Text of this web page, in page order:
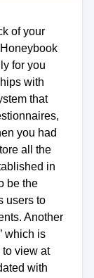
of your
for you
with
that
you had
all the
in
be the
users to
Another
which is
to view at
with